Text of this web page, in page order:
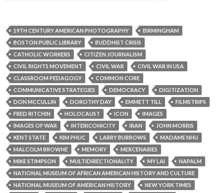
19TH CENTURY AMERICAN PHOTOGRAPHY
BIRMINGHAM
BOSTON PUBLIC LIBRARY
BUDDHIST CRISIS
CATHOLIC WORKERS
CITIZEN JOURNALISM
CIVIL RIGHTS MOVEMENT
CIVIL WAR
CIVIL WAR IN USA
CLASSROOM PEDAGOGY
COMMON CORE
COMMUNICATIVE STRATEGIES
DEMOCRACY
DIGITIZATION
DON MCCULLIN
DOROTHY DAY EMMETT TILL
FILMSTRIPS
FRED RITCHIN
HOLOCAUST ICON
IMAGES
IMAGES OF WAR
INTERICONICITY IRAN
JOHN MORRIS
KENT STATE
KIM PHUC LARRY BURROWS
MADAME NHU
MALCOLM BROWNE
MEMORY
MERCENARIES
MIKE STIMPSON
MULTIDIRECTIONALITY MY LAI
NAPALM
NATIONAL MUSEUM OF AFRICAN AMERICAN HISTORY AND CULTURE
NATIONAL MUSEUM OF AMERICAN HISTORY
NEW YORK TIMES